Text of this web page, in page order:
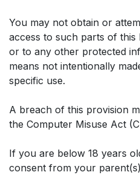
You may not obtain or
access to such parts of
or to any other protected
means not intentionally
specific use.
A breach of this provision
the Computer Misuse Act
If you are below 18 years
consent from your